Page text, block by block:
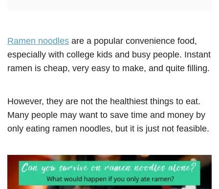
Ramen noodles are a popular convenience food,
especially with college kids and busy people. Instant
ramen is cheap, very easy to make, and quite filling.
However, they are not the healthiest things to eat.
Many people may want to save time and money by
only eating ramen noodles, but it is just not feasible.